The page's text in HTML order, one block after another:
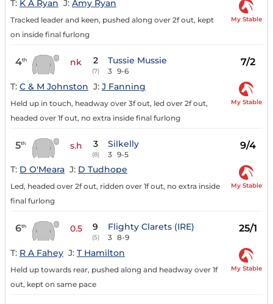
T: K A Ryan J: Amy Ryan
Tracked leader and keen, pushed along over 2f out, kept
on inside final furlong
My Stable
4th nk 2
(7)
Tussie Mussie
3 9-6
7/2
T: C & M Johnston J: J Fanning
Held up in touch, headway over 3f out, led over 2f out,
headed over 1f out, no extra inside final furlong
My Stable
5th s.h 3
(8)
Silkelly
3 9-5
9/4
T: D O'Meara J: D Tudhope
Led, headed over 2f out, ridden over 1f out, no extra inside
final furlong
My Stable
6th 0.5 9
(5)
Flighty Clarets (IRE)
3 8-9
25/1
T: R A Fahey J: T Hamilton
Held up towards rear, pushed along and headway over 1f
out, kept on same pace
My Stable